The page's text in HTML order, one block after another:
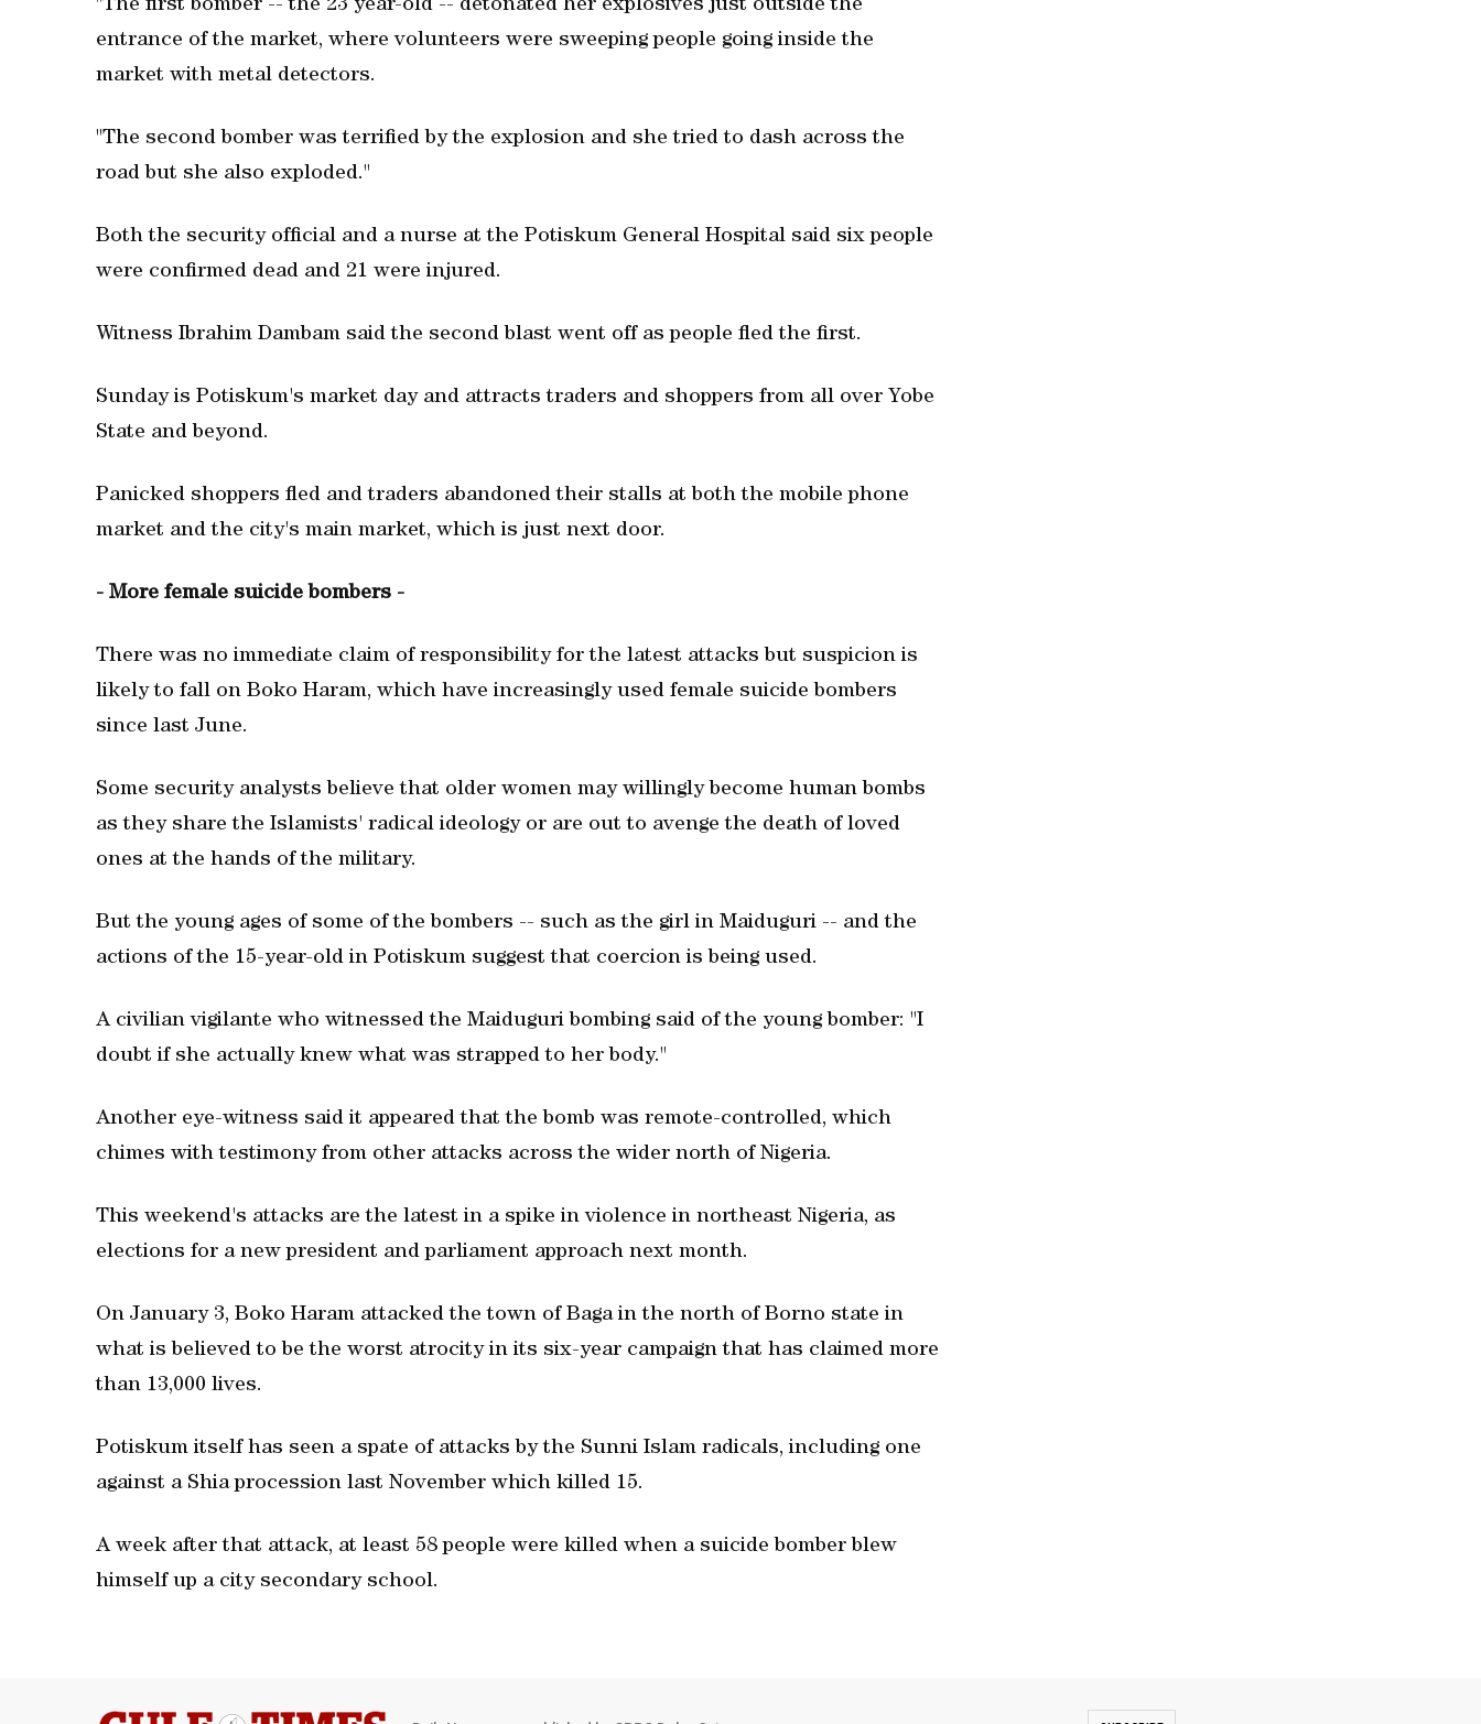
"The first bomber -- the 23 year-old -- detonated her explosives just outside the
entrance of the market, where volunteers were sweeping people going inside the
market with metal detectors.
"The second bomber was terrified by the explosion and she tried to dash across the
road but she also exploded."
Both the security official and a nurse at the Potiskum General Hospital said six people
were confirmed dead and 21 were injured.
Witness Ibrahim Dambam said the second blast went off as people fled the first.
Sunday is Potiskum's market day and attracts traders and shoppers from all over Yobe
State and beyond.
Panicked shoppers fled and traders abandoned their stalls at both the mobile phone
market and the city's main market, which is just next door.
- More female suicide bombers -
There was no immediate claim of responsibility for the latest attacks but suspicion is
likely to fall on Boko Haram, which have increasingly used female suicide bombers
since last June.
Some security analysts believe that older women may willingly become human bombs
as they share the Islamists' radical ideology or are out to avenge the death of loved
ones at the hands of the military.
But the young ages of some of the bombers -- such as the girl in Maiduguri -- and the
actions of the 15-year-old in Potiskum suggest that coercion is being used.
A civilian vigilante who witnessed the Maiduguri bombing said of the young bomber: "I
doubt if she actually knew what was strapped to her body."
Another eye-witness said it appeared that the bomb was remote-controlled, which
chimes with testimony from other attacks across the wider north of Nigeria.
This weekend's attacks are the latest in a spike in violence in northeast Nigeria, as
elections for a new president and parliament approach next month.
On January 3, Boko Haram attacked the town of Baga in the north of Borno state in
what is believed to be the worst atrocity in its six-year campaign that has claimed more
than 13,000 lives.
Potiskum itself has seen a spate of attacks by the Sunni Islam radicals, including one
against a Shia procession last November which killed 15.
A week after that attack, at least 58 people were killed when a suicide bomber blew
himself up a city secondary school.